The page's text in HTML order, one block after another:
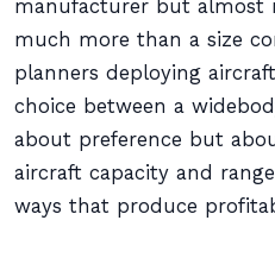
manufacturer but almost
much more than a size
planners deploying
choice between a
about preference but
aircraft capacity and
ways that produce